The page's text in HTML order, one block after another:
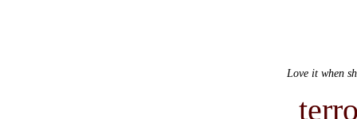
Love it when